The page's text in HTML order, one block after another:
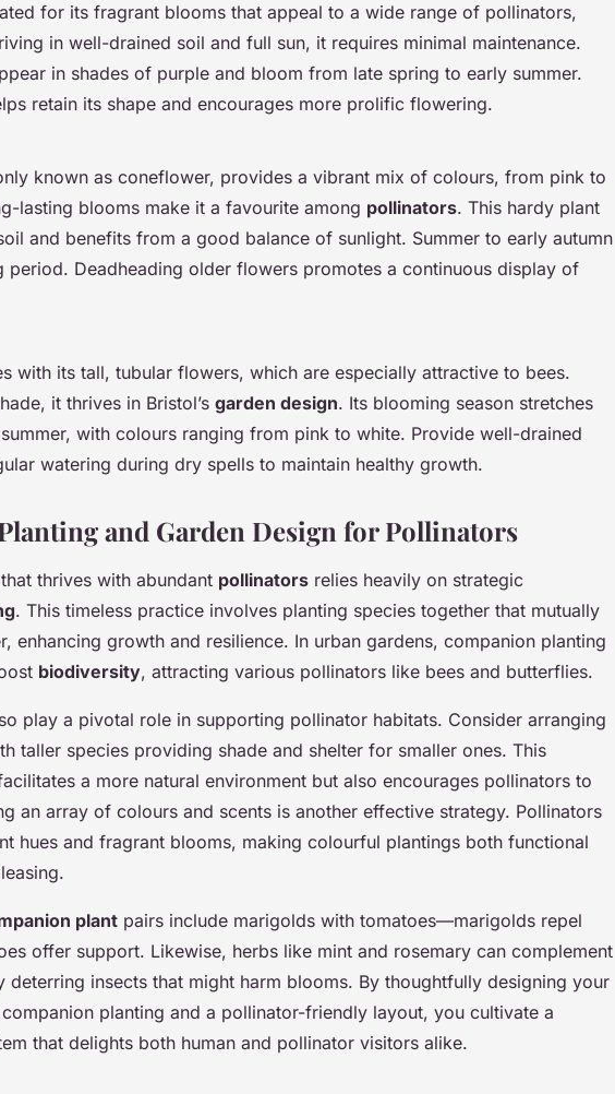
for its fragrant blooms that appeal to a wide range of pollinators,
in well-drained soil and full sun, it requires minimal maintenance.
in shades of purple and bloom from late spring to early summer.
retain its shape and encourages more prolific flowering.
known as coneflower, provides a vibrant mix of colours, from pink to
lasting blooms make it a favourite among pollinators. This hardy plant
and benefits from a good balance of sunlight. Summer to early autumn
period. Deadheading older flowers promotes a continuous display of
with its tall, tubular flowers, which are especially attractive to bees.
it thrives in Bristol’s garden design. Its blooming season stretches
with colours ranging from pink to white. Provide well-drained
watering during dry spells to maintain healthy growth.
and Garden Design for Pollinators
thrives with abundant pollinators relies heavily on strategic
. This timeless practice involves planting species together that mutually
enhancing growth and resilience. In urban gardens, companion planting
biodiversity, attracting various pollinators like bees and butterflies.
play a pivotal role in supporting pollinator habitats. Consider arranging
taller species providing shade and shelter for smaller ones. This
a more natural environment but also encourages pollinators to
an array of colours and scents is another effective strategy. Pollinators
hues and fragrant blooms, making colourful plantings both functional
plant pairs include marigolds with tomatoes—marigolds repel
offer support. Likewise, herbs like mint and rosemary can complement
deterring insects that might harm blooms. By thoughtfully designing your
planting and a pollinator-friendly layout, you cultivate a
that delights both human and pollinator visitors alike.